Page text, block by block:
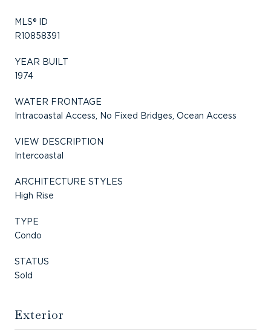
MLS® ID
R10858391
YEAR BUILT
1974
WATER FRONTAGE
Intracoastal Access, No Fixed Bridges, Ocean Access
VIEW DESCRIPTION
Intercoastal
ARCHITECTURE STYLES
High Rise
TYPE
Condo
STATUS
Sold
Exterior